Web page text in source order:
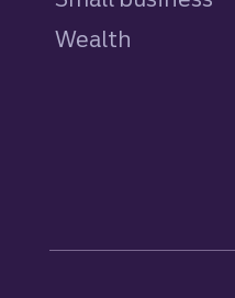
Wealth